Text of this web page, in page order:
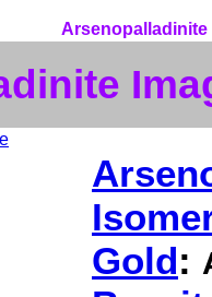
Arsenopalladinite
Gold: